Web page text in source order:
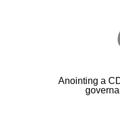
Anointing a